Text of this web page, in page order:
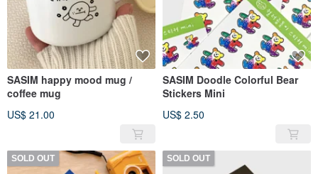
SASIM happy mood mug /
coffee mug
US$ 21.00
SASIM Doodle Colorful Bear
Stickers Mini
US$ 2.50
SOLD OUT SOLD OUT